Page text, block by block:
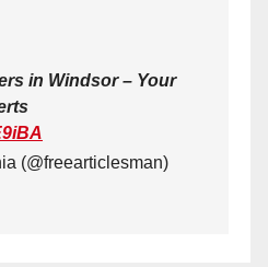
in Windsor – Your
(@freearticlesman)